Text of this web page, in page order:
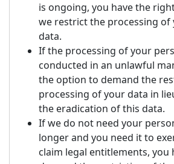
is ongoing, you have the
we restrict the processing of
data.
If the processing of your
conducted in an unlawful
the option to demand the
processing of your data in
the eradication of this data.
If we do not need your
longer and you need it to
claim legal entitlements, you